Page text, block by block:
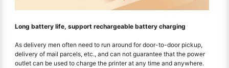
Long battery life, support rechargeable battery charging
As delivery men often need to run around for door-to-door pickup,
delivery of mail parcels, etc., and can not guarantee that the power
outlet can be used to charge the printer at any time and anywhere.